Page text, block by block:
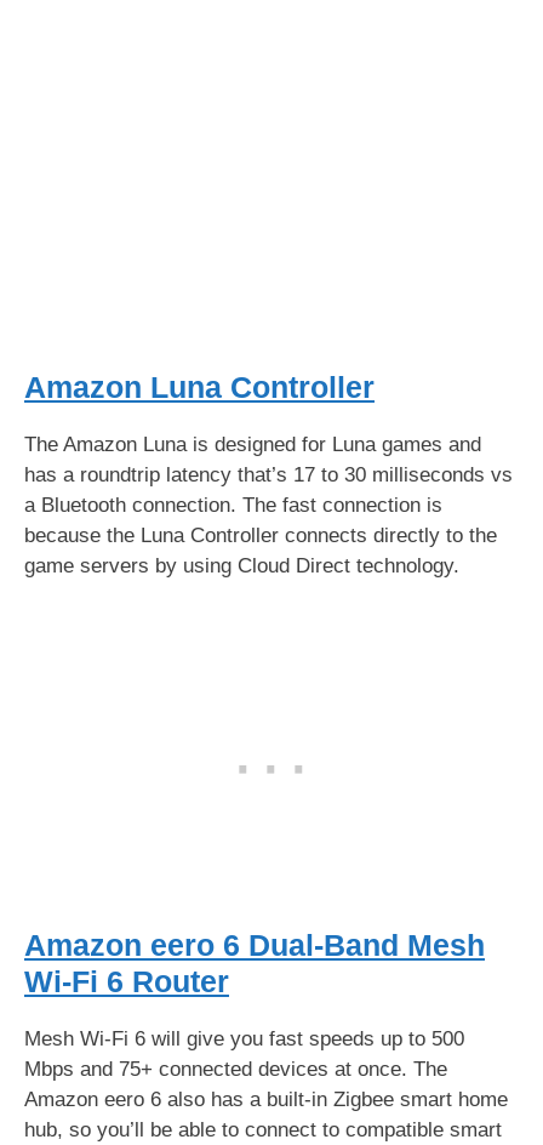
Amazon Luna Controller
The Amazon Luna is designed for Luna games and
has a roundtrip latency that’s 17 to 30 milliseconds vs
a Bluetooth connection. The fast connection is
because the Luna Controller connects directly to the
game servers by using Cloud Direct technology.
Amazon eero 6 Dual-Band Mesh
Wi-Fi 6 Router
Mesh Wi-Fi 6 will give you fast speeds up to 500
Mbps and 75+ connected devices at once. The
Amazon eero 6 also has a built-in Zigbee smart home
hub, so you’ll be able to connect to compatible smart